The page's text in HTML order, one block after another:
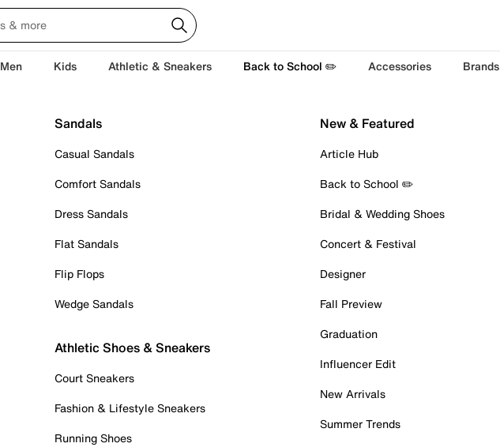
Men Kids Athletic & Sneakers Back to School ✏️ Accessories Brands
Sandals
Casual Sandals
Comfort Sandals
Dress Sandals
Flat Sandals
Flip Flops
Wedge Sandals
Athletic Shoes & Sneakers
Court Sneakers
Fashion & Lifestyle Sneakers
Running Shoes
New & Featured
Article Hub
Back to School ✏️
Bridal & Wedding Shoes
Concert & Festival
Designer
Fall Preview
Graduation
Influencer Edit
New Arrivals
Summer Trends